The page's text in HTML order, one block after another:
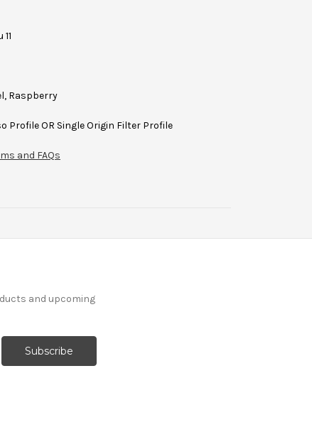
Raspberry
Profile OR Single Origin Filter Profile
and FAQs
and upcoming